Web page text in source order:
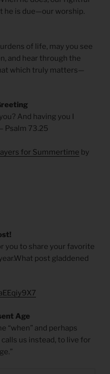
he is due—our worship.
of life, may you see
and hear through the
which truly matters—
And having you I
Psalm 73.25
for Summertime by
you to share your favorite
post gladdened
Age
“when” and perhaps
us instead, to live for